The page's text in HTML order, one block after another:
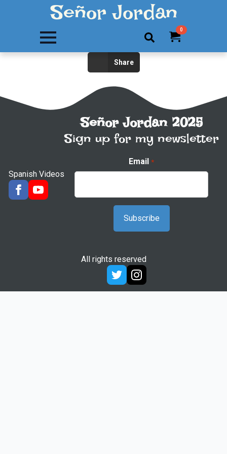
Señor Jordan
Search
0
Share
Spanish Videos
Señor Jordan 2025
Sign up for my newsletter
Email *
All rights reserved